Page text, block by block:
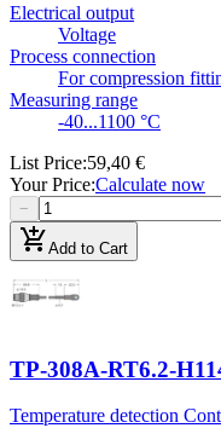
Electrical output
Voltage
Process connection
For compression
Measuring range
-40...1100 °C
List Price:59,40 €
Your Price:Calculate now
−
add_shopping_cartAdd to Cart
TP-308A-RT6.2-
Temperature detection